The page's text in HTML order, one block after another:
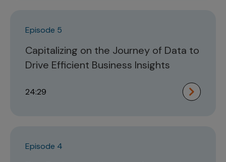
Episode 5
Capitalizing on the Journey of Data to
Drive Efficient Business Insights
24:29
Episode 4